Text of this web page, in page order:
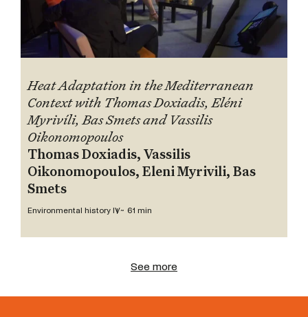
Heat Adaptation in the Mediterranean
Context with Thomas Doxiadis, Eléni
Myrivíli, Bas Smets and Vassilis
Oikonomopoulos
Thomas Doxiadis, Vassilis
Oikonomopoulos, Eleni Myrivili, Bas
Smets
Environmental history IV~ 61 min
See more